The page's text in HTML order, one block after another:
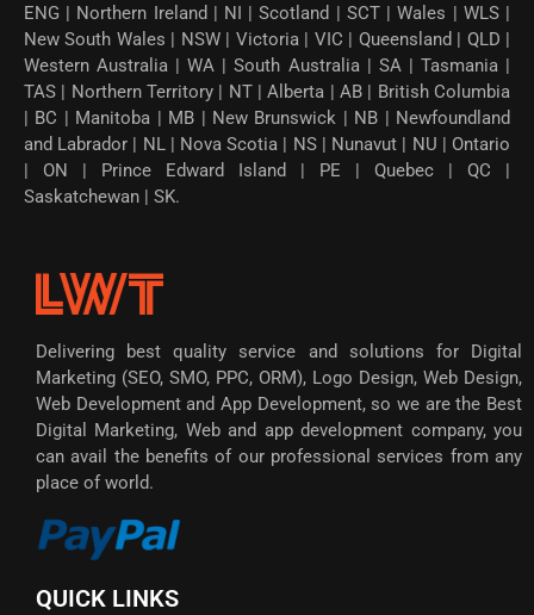
ENG | Northern Ireland | NI | Scotland | SCT | Wales | WLS |
New South Wales | NSW | Victoria | VIC | Queensland | QLD |
Western Australia | WA | South Australia | SA | Tasmania |
TAS | Northern Territory | NT | Alberta | AB | British Columbia
| BC | Manitoba | MB | New Brunswick | NB | Newfoundland
and Labrador | NL | Nova Scotia | NS | Nunavut | NU | Ontario
| ON | Prince Edward Island | PE | Quebec | QC |
Saskatchewan | SK.
Delivering best quality service and solutions for Digital
Marketing (SEO, SMO, PPC, ORM), Logo Design, Web Design,
Web Development and App Development, so we are the Best
Digital Marketing, Web and app development company, you
can avail the benefits of our professional services from any
place of world.
QUICK LINKS